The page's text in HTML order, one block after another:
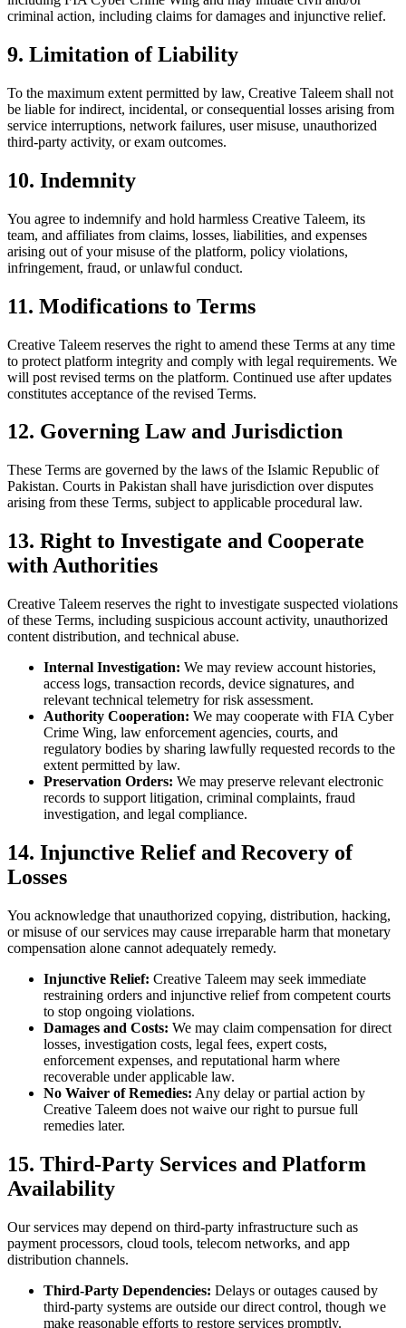
criminal action, including claims for damages and injunctive relief.
9. Limitation of Liability
To the maximum extent permitted by law, Creative Taleem shall not
be liable for indirect, incidental, or consequential losses arising from
service interruptions, network failures, user misuse, unauthorized
third-party activity, or exam outcomes.
10. Indemnity
You agree to indemnify and hold harmless Creative Taleem, its
team, and affiliates from claims, losses, liabilities, and expenses
arising out of your misuse of the platform, policy violations,
infringement, fraud, or unlawful conduct.
11. Modifications to Terms
Creative Taleem reserves the right to amend these Terms at any time
to protect platform integrity and comply with legal requirements. We
will post revised terms on the platform. Continued use after updates
constitutes acceptance of the revised Terms.
12. Governing Law and Jurisdiction
These Terms are governed by the laws of the Islamic Republic of
Pakistan. Courts in Pakistan shall have jurisdiction over disputes
arising from these Terms, subject to applicable procedural law.
13. Right to Investigate and Cooperate
with Authorities
Creative Taleem reserves the right to investigate suspected violations
of these Terms, including suspicious account activity, unauthorized
content distribution, and technical abuse.
Internal Investigation: We may review account histories,
access logs, transaction records, device signatures, and
relevant technical telemetry for risk assessment.
Authority Cooperation: We may cooperate with FIA Cyber
Crime Wing, law enforcement agencies, courts, and
regulatory bodies by sharing lawfully requested records to the
extent permitted by law.
Preservation Orders: We may preserve relevant electronic
records to support litigation, criminal complaints, fraud
investigation, and legal compliance.
14. Injunctive Relief and Recovery of
Losses
You acknowledge that unauthorized copying, distribution, hacking,
or misuse of our services may cause irreparable harm that monetary
compensation alone cannot adequately remedy.
Injunctive Relief: Creative Taleem may seek immediate
restraining orders and injunctive relief from competent courts
to stop ongoing violations.
Damages and Costs: We may claim compensation for direct
losses, investigation costs, legal fees, expert costs,
enforcement expenses, and reputational harm where
recoverable under applicable law.
No Waiver of Remedies: Any delay or partial action by
Creative Taleem does not waive our right to pursue full
remedies later.
15. Third-Party Services and Platform
Availability
Our services may depend on third-party infrastructure such as
payment processors, cloud tools, telecom networks, and app
distribution channels.
Third-Party Dependencies: Delays or outages caused by
third-party systems are outside our direct control, though we
make reasonable efforts to restore services promptly.